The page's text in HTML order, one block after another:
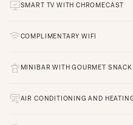
SMART TV WITH CHROMECAST
COMPLIMENTARY WIFI
MINIBAR WITH GOURMET
AIR CONDITIONING AND